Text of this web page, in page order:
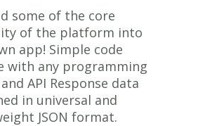
some of the core
of the platform into
app! Simple code
with any programming
API Response data
in universal and
JSON format.